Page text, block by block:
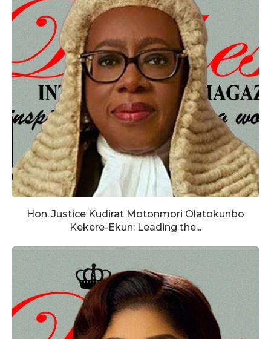
Hon. Justice Kudirat Motonmori Olatokunbo
Kekere-Ekun: Leading the...